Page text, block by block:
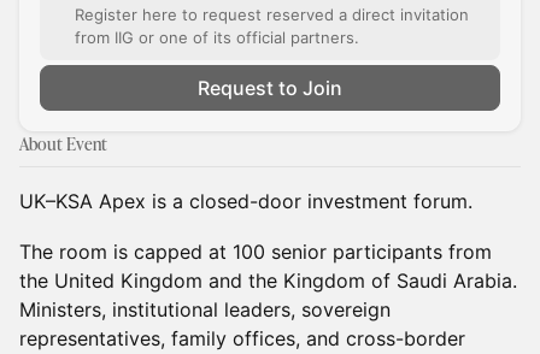
Register here to request reserved a direct invitation
from IIG or one of its official partners.
Request to Join
About Event
UK–KSA Apex is a closed-door investment forum.
The room is capped at 100 senior participants from
the United Kingdom and the Kingdom of Saudi Arabia.
Ministers, institutional leaders, sovereign
representatives, family offices, and cross-border